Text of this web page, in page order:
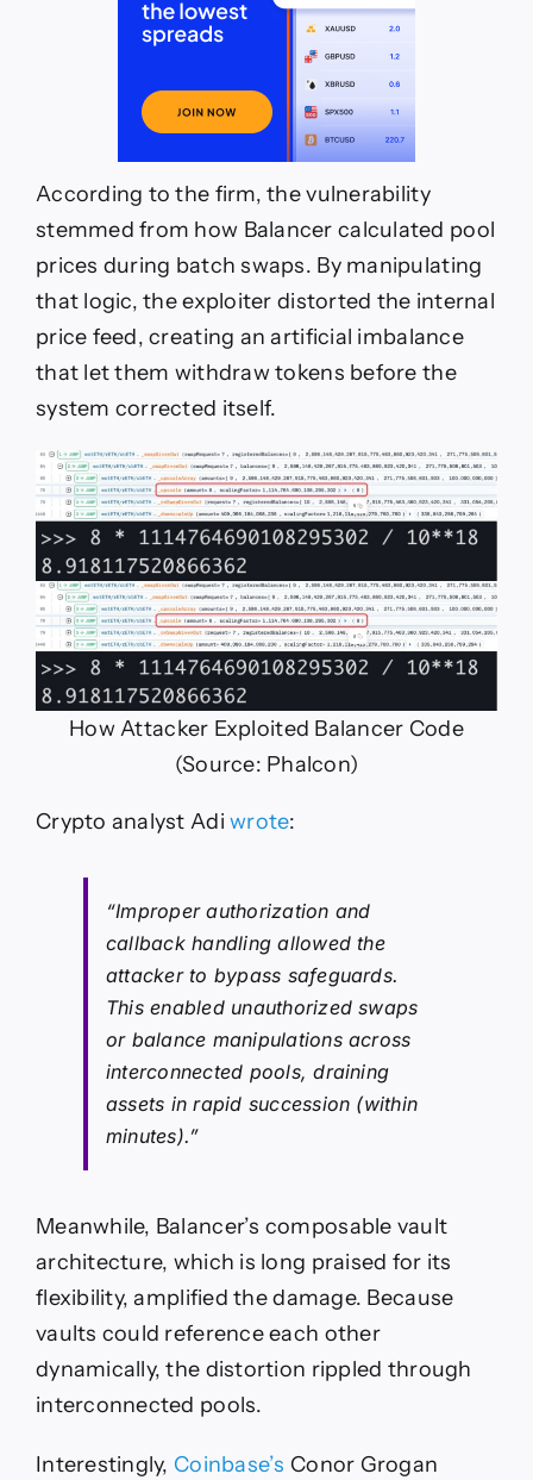
According to the firm, the vulnerability
stemmed from how Balancer calculated pool
prices during batch swaps. By manipulating
that logic, the exploiter distorted the internal
price feed, creating an artificial imbalance
that let them withdraw tokens before the
system corrected itself.
How Attacker Exploited Balancer Code
(Source: Phalcon)
Crypto analyst Adiwrote:
“Improper authorization and
callback handling allowed the
attacker to bypass safeguards.
This enabled unauthorized swaps
or balance manipulations across
interconnected pools, draining
assets in rapid succession (within
minutes).”
Meanwhile, Balancer’s composable vault
architecture, which is long praised for its
flexibility, amplified the damage. Because
vaults could reference each other
dynamically, the distortion rippled through
interconnected pools.
Interestingly, Coinbase’s Conor Grogan